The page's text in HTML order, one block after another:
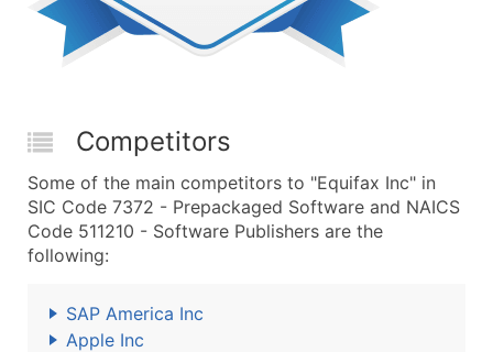
Competitors
Some of the main competitors to "Equifax Inc" in
SIC Code 7372 - Prepackaged Software and NAICS
Code 511210 - Software Publishers are the
following:
SAP America Inc
Apple Inc